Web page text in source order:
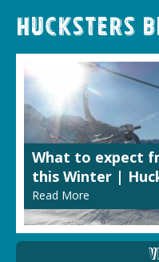
Hucksters
What to expect
this Winter |
Read More